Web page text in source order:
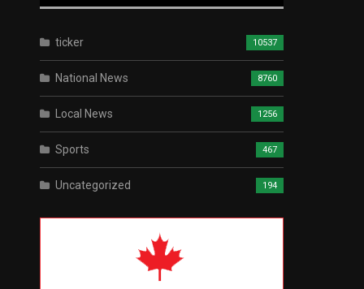
ticker 10537
National News 8760
Local News 1256
Sports 467
Uncategorized 194